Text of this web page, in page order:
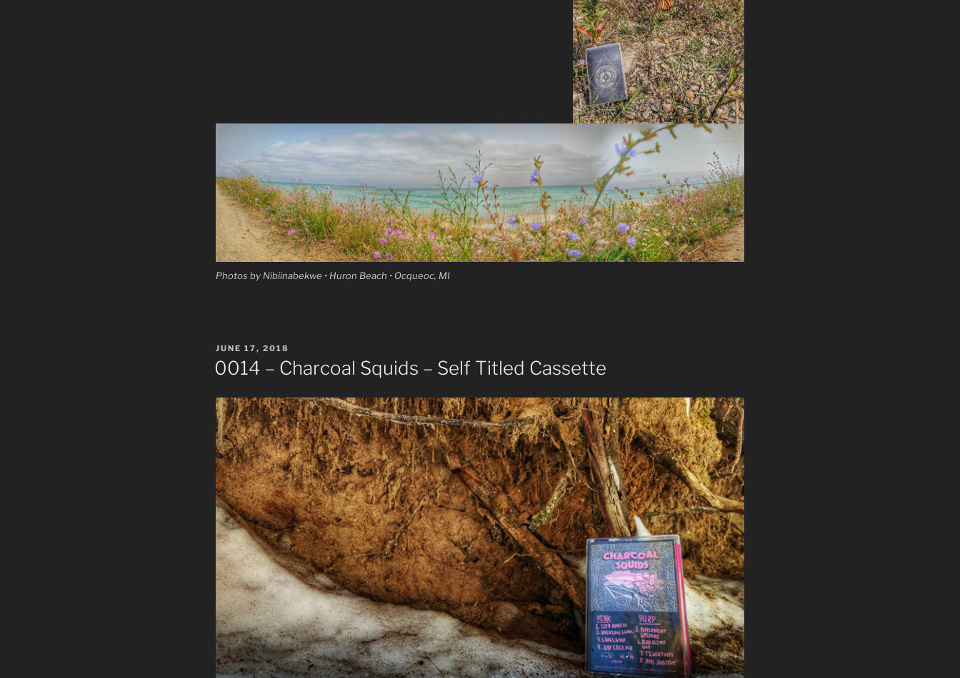
Photos by Nibiinabekwe • Huron Beach • Ocqueoc, MI
POSTED
ON
JUNE 17, 2018
0014 – Charcoal Squids – Self Titled Cassette